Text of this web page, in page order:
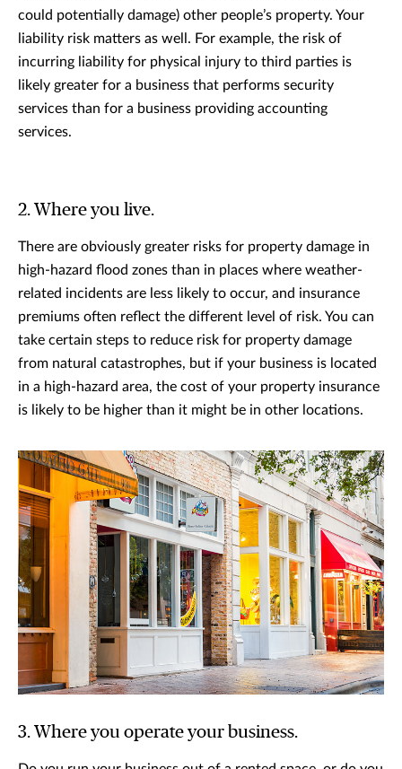
could potentially damage) other people’s property. Your
liability risk matters as well. For example, the risk of
incurring liability for physical injury to third parties is
likely greater for a business that performs security
services than for a business providing accounting
services.
2. Where you live.
There are obviously greater risks for property damage in
high-hazard flood zones than in places where weather-
related incidents are less likely to occur, and insurance
premiums often reflect the different level of risk. You can
take certain steps to reduce risk for property damage
from natural catastrophes, but if your business is located
in a high-hazard area, the cost of your property insurance
is likely to be higher than it might be in other locations.
3. Where you operate your business.